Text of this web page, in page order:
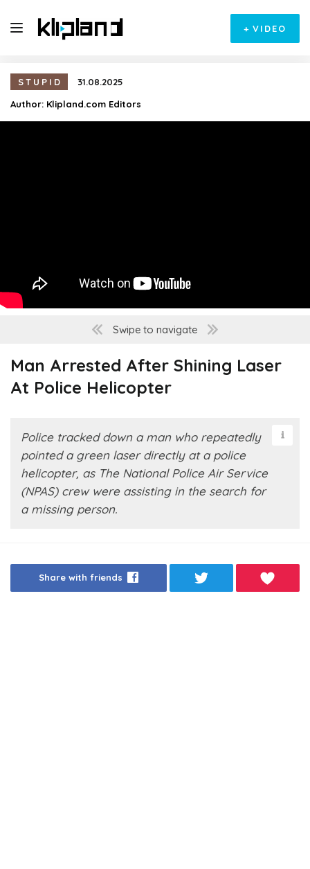
+ VIDEO
STUPID
31.08.2025
Author: Klipland.com Editors
Swipe to navigate
Man Arrested After Shining Laser
At Police Helicopter
Police tracked down a man who repeatedly
pointed a green laser directly at a police
helicopter, as The National Police Air Service
(NPAS) crew were assisting in the search for
a missing person.
Share with friends